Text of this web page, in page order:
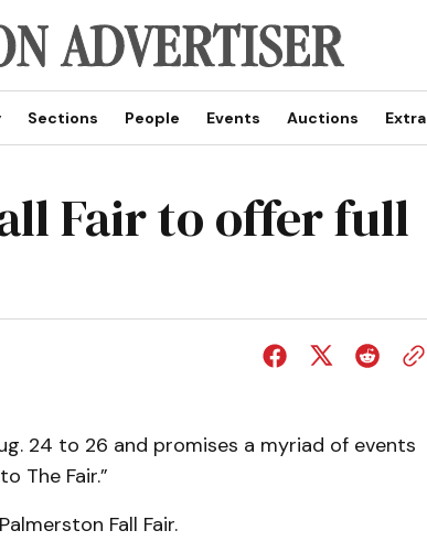
Sections People Events Auctions Extra
Fair to offer full
24 to 26 and promises a myriad of events
The Fair.”
Fall Fair.